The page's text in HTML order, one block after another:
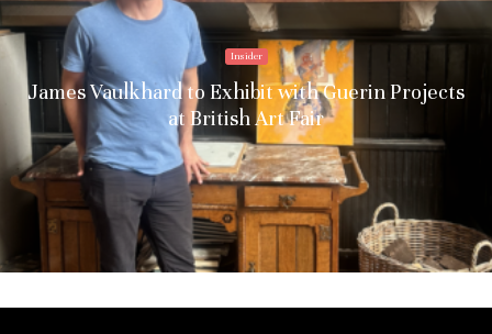
Insider
James Vaulkhard to Exhibit with Guerin Projects
at British Art Fair